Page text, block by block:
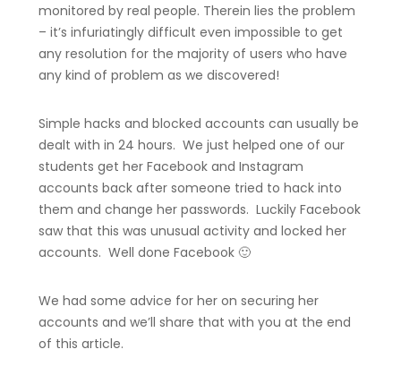
monitored by real people. Therein lies the problem
– it’s infuriatingly difficult even impossible to get
any resolution for the majority of users who have
any kind of problem as we discovered!
Simple hacks and blocked accounts can usually be
dealt with in 24 hours. We just helped one of our
students get her Facebook and Instagram
accounts back after someone tried to hack into
them and change her passwords. Luckily Facebook
saw that this was unusual activity and locked her
accounts. Well done Facebook 🙂
We had some advice for her on securing her
accounts and we’ll share that with you at the end
of this article.